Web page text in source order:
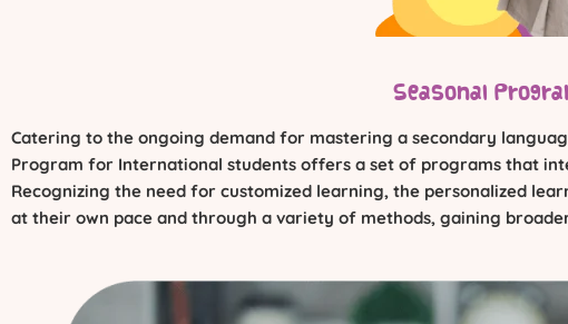
Seasonal
Catering to the ongoing demand for mastering a secondary
Program for International students offers a set of programs that
Recognizing the need for customized learning, the personalized
at their own pace and through a variety of methods, gaining